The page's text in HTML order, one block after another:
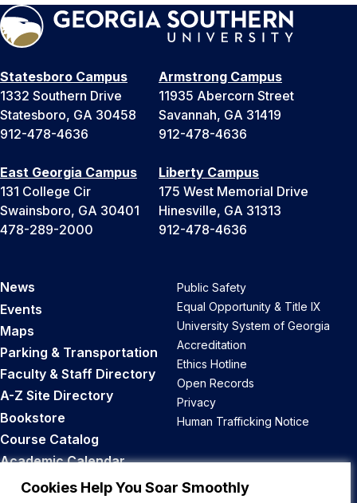
Cookies Help You Soar Smoothly
Statesboro Campus
1332 Southern Drive
Statesboro, GA 30458
912-478-4636
Armstrong Campus
11935 Abercorn Street
Savannah, GA 31419
912-478-4636
East Georgia Campus
131 College Cir
Swainsboro, GA 30401
478-289-2000
Liberty Campus
175 West Memorial Drive
Hinesville, GA 31313
912-478-4636
News
Events
Maps
Parking & Transportation
Faculty & Staff Directory
A-Z Site Directory
Bookstore
Course Catalog
Academic Calendar
Career Opportunities
Public Safety
Equal Opportunity & Title IX
University System of Georgia
Accreditation
Ethics Hotline
Open Records
Privacy
Human Trafficking Notice